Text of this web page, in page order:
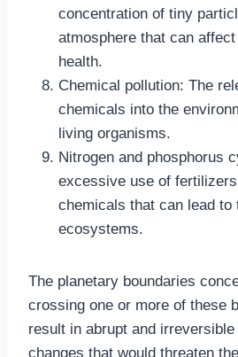
concentration of tiny
atmosphere that can
health.
Chemical pollution: The
chemicals into the
living organisms.
Nitrogen and phosphorus
excessive use of
chemicals that can lead to
ecosystems.
The planetary boundaries
crossing one or more of these
result in abrupt and
changes that would threaten